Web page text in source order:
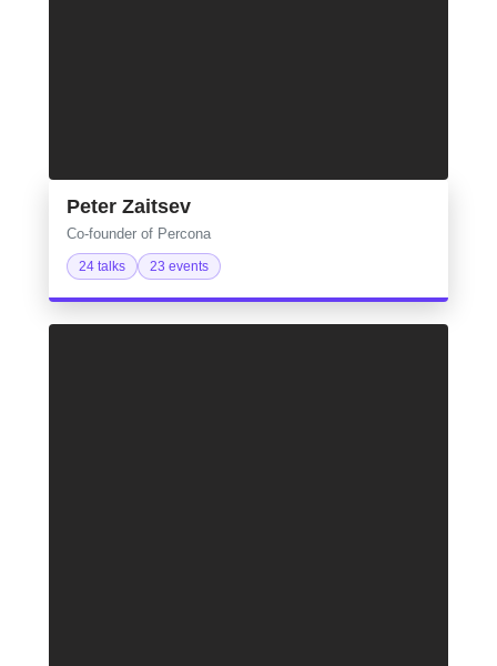
Peter Zaitsev
Co‑founder of Percona
24 talks 23 events